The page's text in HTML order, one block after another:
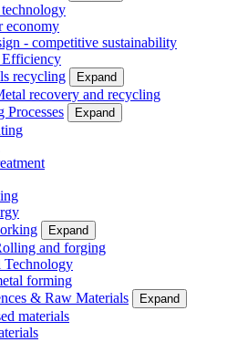
economy
- competitive sustainability
recycling
Expand
recovery and recycling
Processes
Expand
Expand
and forging
Technology
forming
& Raw Materials
Expand
materials